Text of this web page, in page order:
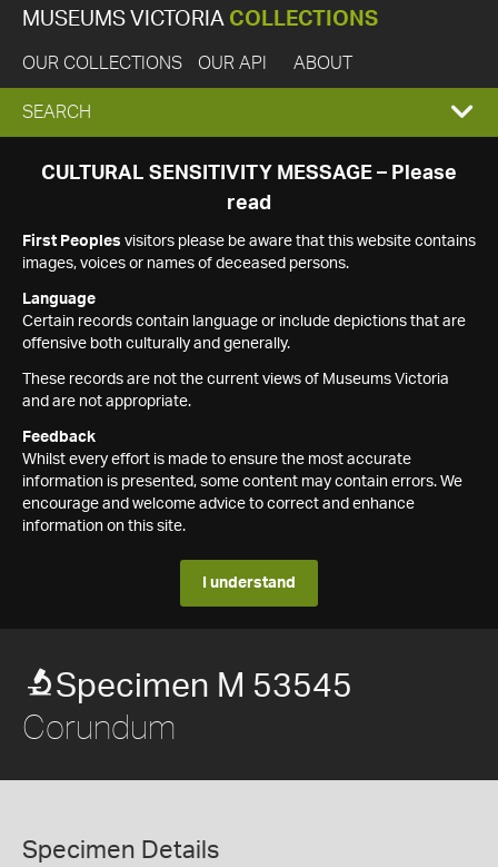
MUSEUMS VICTORIA COLLECTIONS
OUR COLLECTIONS OUR API ABOUT
EXPAND
SEARCH
SEARCH
CULTURAL SENSITIVITY MESSAGE – Please
read
First Peoples visitors please be aware that this website contains
images, voices or names of deceased persons.
Language
Certain records contain language or include depictions that are
offensive both culturally and generally.
These records are not the current views of Museums Victoria
and are not appropriate.
Feedback
Whilst every effort is made to ensure the most accurate
information is presented, some content may contain errors. We
encourage and welcome advice to correct and enhance
information on this site.
I understand
Specimen M 53545
Corundum
Specimen Details